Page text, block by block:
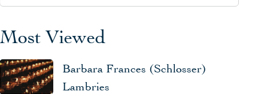
Most Viewed
Barbara Frances (Schlosser)
Lambries